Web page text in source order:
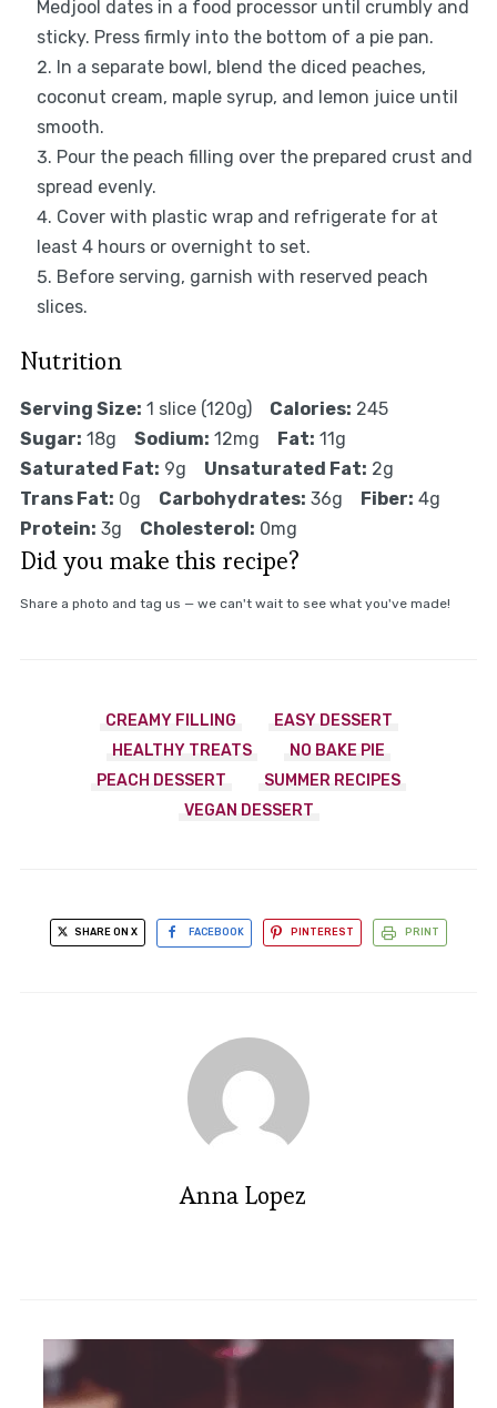
Medjool dates in a food processor until crumbly and
sticky. Press firmly into the bottom of a pie pan.
In a separate bowl, blend the diced peaches,
coconut cream, maple syrup, and lemon juice until
smooth.
Pour the peach filling over the prepared crust and
spread evenly.
Cover with plastic wrap and refrigerate for at
least 4 hours or overnight to set.
Before serving, garnish with reserved peach
slices.
Nutrition
Serving Size: 1 slice (120g) Calories: 245
Sugar: 18g Sodium: 12mg Fat: 11g
Saturated Fat: 9g Unsaturated Fat: 2g
Trans Fat: 0g Carbohydrates: 36g Fiber: 4g
Protein: 3g Cholesterol: 0mg
Did you make this recipe?
Share a photo and tag us — we can't wait to see what you've made!
CREAMY FILLING
EASY DESSERT
HEALTHY TREATS
NO BAKE PIE
PEACH DESSERT
SUMMER RECIPES
VEGAN DESSERT
SHARE ON X FACEBOOK PINTEREST PRINT
Anna Lopez